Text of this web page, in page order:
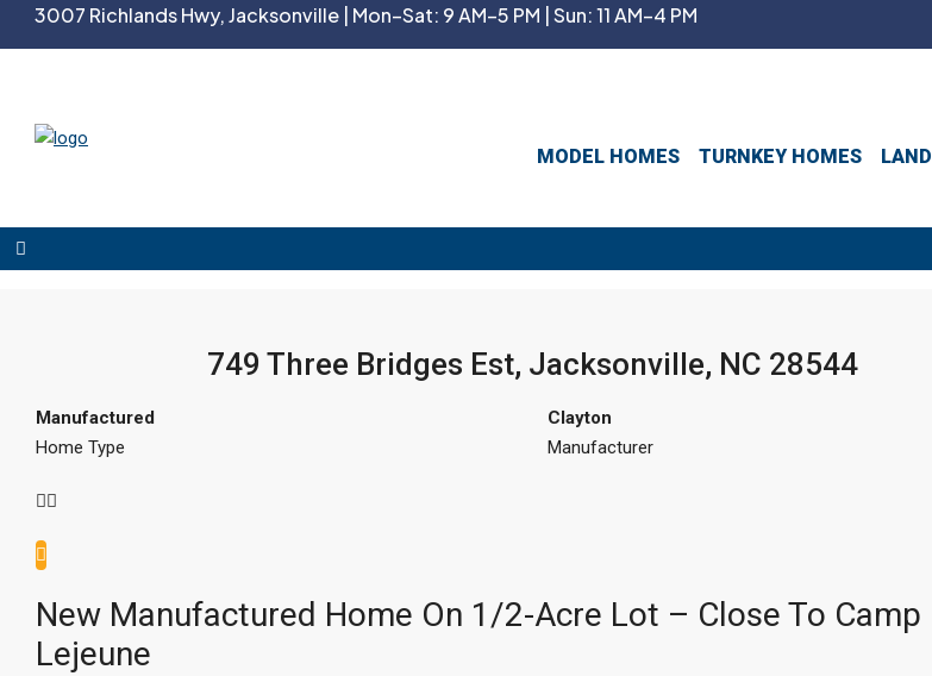
3007 Richlands Hwy, Jacksonville | Mon–Sat: 9 AM–5 PM | Sun: 11 AM–4 PM
MODEL HOMES TURNKEY HOMES LAND
749 Three Bridges Est, Jacksonville, NC 28544
Manufactured
Home Type
Clayton
Manufacturer
New Manufactured Home On 1/2-Acre Lot – Close To Camp
Lejeune